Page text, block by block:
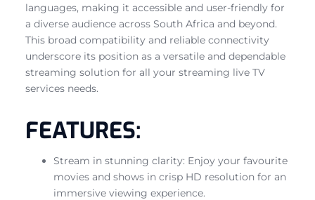
languages, making it accessible and user-friendly for
a diverse audience across South Africa and beyond.
This broad compatibility and reliable connectivity
underscore its position as a versatile and dependable
streaming solution for all your streaming live TV
services needs.
FEATURES:
Stream in stunning clarity: Enjoy your favourite
movies and shows in crisp HD resolution for an
immersive viewing experience.